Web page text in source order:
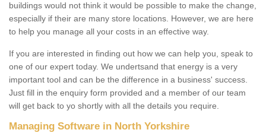
buildings would not think it would be possible to make the change,
especially if their are many store locations. However, we are here
to help you manage all your costs in an effective way.
If you are interested in finding out how we can help you, speak to
one of our expert today. We undertsand that energy is a very
important tool and can be the difference in a business' success.
Just fill in the enquiry form provided and a member of our team
will get back to yo shortly with all the details you require.
Managing Software in North Yorkshire